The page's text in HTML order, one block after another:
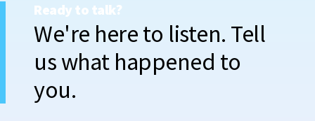
Ready to talk?
We're here to listen. Tell
us what happened to
you.